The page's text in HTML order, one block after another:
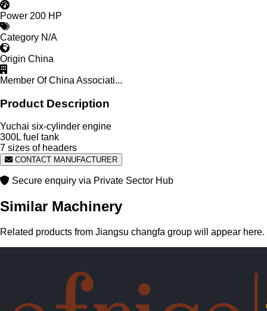
Power 200 HP
Category N/A
Origin China
Member Of China Associati...
Product Description
Yuchai six-cylinder engine
300L fuel tank
7 sizes of headers
CONTACT MANUFACTURER
Secure enquiry via Private Sector Hub
Similar Machinery
Related products from Jiangsu changfa group will appear here.